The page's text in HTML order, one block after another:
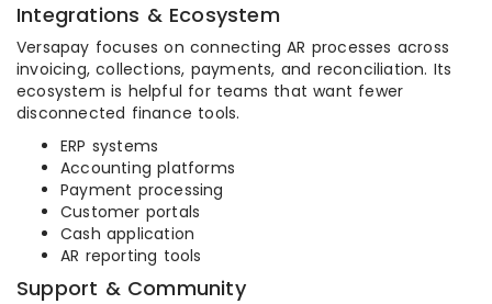
Integrations & Ecosystem
Versapay focuses on connecting AR processes across
invoicing, collections, payments, and reconciliation. Its
ecosystem is helpful for teams that want fewer
disconnected finance tools.
ERP systems
Accounting platforms
Payment processing
Customer portals
Cash application
AR reporting tools
Support & Community